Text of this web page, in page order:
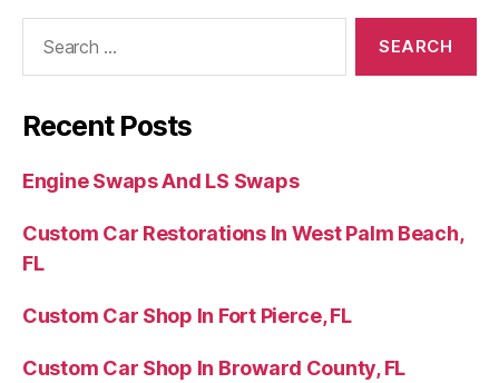
Recent Posts
Engine Swaps And LS Swaps
Custom Car Restorations In West Palm Beach,
FL
Custom Car Shop In Fort Pierce, FL
Custom Car Shop In Broward County, FL